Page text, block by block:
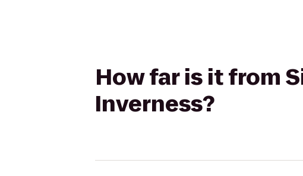
How far is it from
Inverness?